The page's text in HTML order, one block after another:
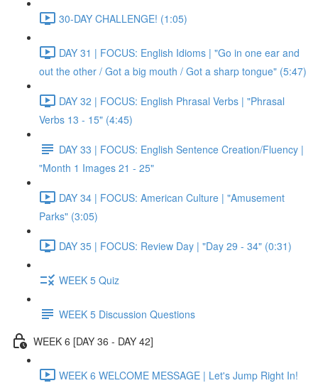
30-DAY CHALLENGE! (1:05)
DAY 31 | FOCUS: English Idioms | "Go in one ear and
out the other / Got a big mouth / Got a sharp tongue" (5:47)
DAY 32 | FOCUS: English Phrasal Verbs | "Phrasal
Verbs 13 - 15" (4:45)
DAY 33 | FOCUS: English Sentence Creation/Fluency |
"Month 1 Images 21 - 25"
DAY 34 | FOCUS: American Culture | "Amusement
Parks" (3:05)
DAY 35 | FOCUS: Review Day | "Day 29 - 34" (0:31)
WEEK 5 Quiz
WEEK 5 Discussion Questions
WEEK 6 [DAY 36 - DAY 42]
WEEK 6 WELCOME MESSAGE | Let's Jump Right In!